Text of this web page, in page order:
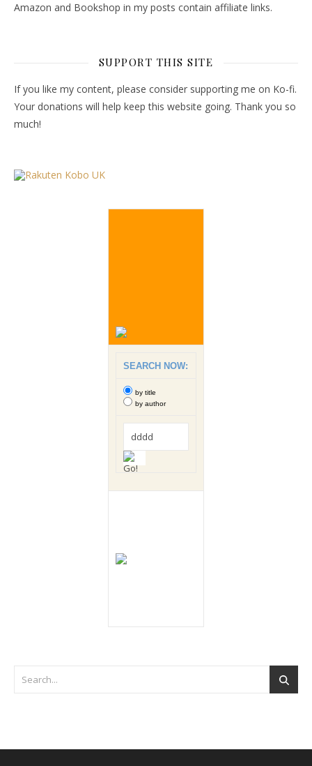
Amazon and Bookshop in my posts contain affiliate links.
SUPPORT THIS SITE
If you like my content, please consider supporting me on Ko-fi.
Your donations will help keep this website going. Thank you so
much!
SEARCH NOW:
by title
by author